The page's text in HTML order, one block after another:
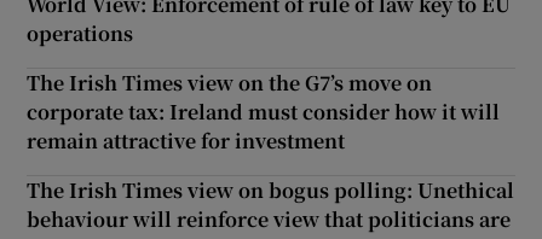
operations
The Irish Times view on the G7’s move on
corporate tax: Ireland must consider how it will
remain attractive for investment
The Irish Times view on bogus polling: Unethical
behaviour will reinforce view that politicians are